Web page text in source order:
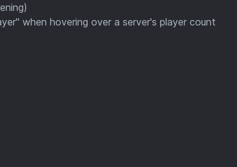
when hovering over a server's player count